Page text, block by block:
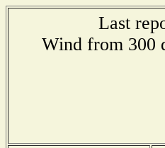
Last
Wind from